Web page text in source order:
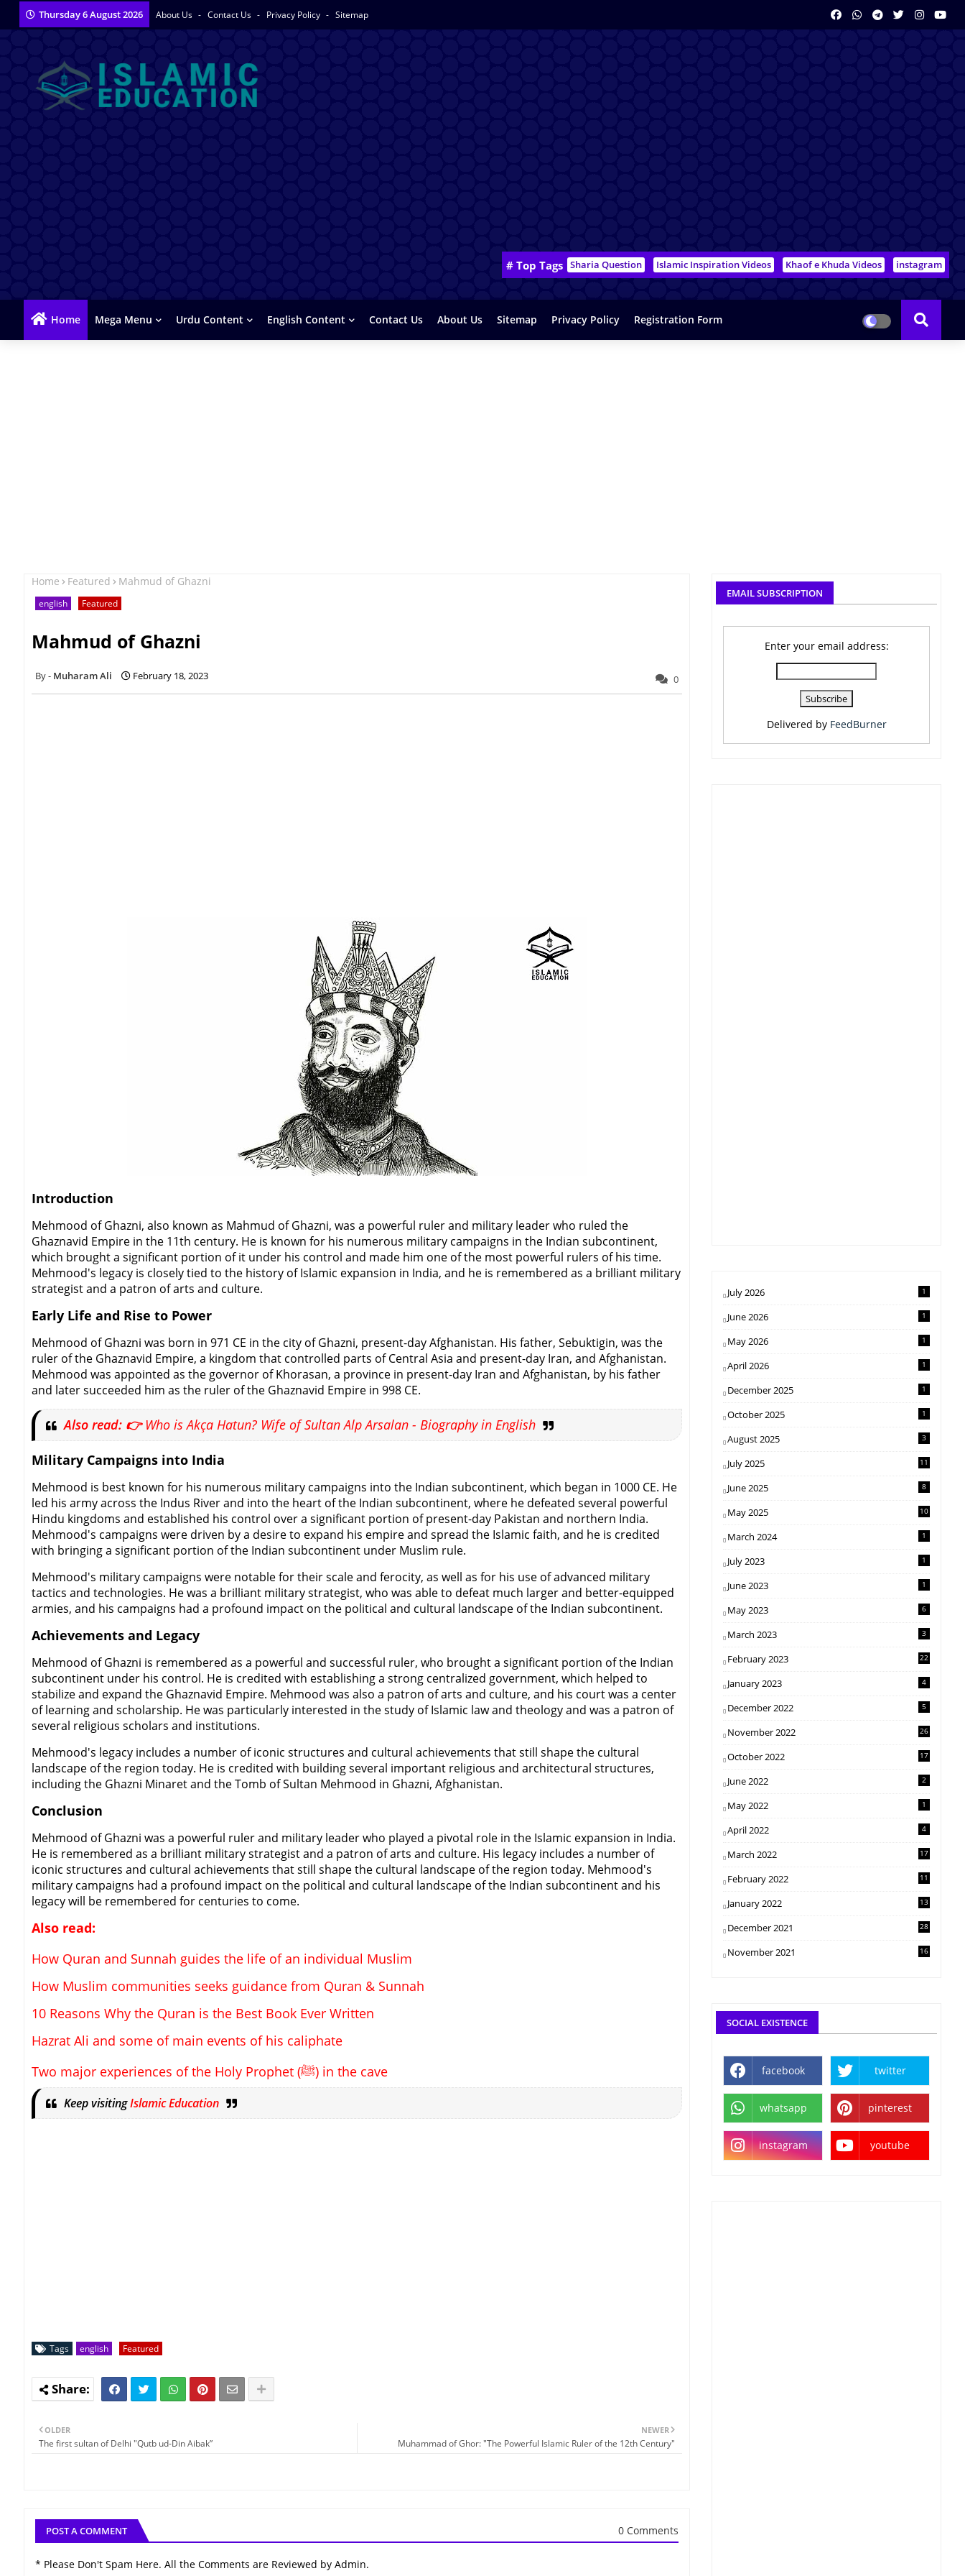
Thursday 6 August 2026 About Us Contact Us Privacy Policy Sitemap
# Top Tags Sharia Question Islamic Inspiration Videos Khaof e Khuda Videos instagram
Home Mega Menu Urdu Content English Content Contact Us About Us Sitemap Privacy Policy Registration Form
Home Featured Mahmud of Ghazni
english Featured
Mahmud of Ghazni
Muharam Ali February 18, 2023 0
Introduction
Mehmood of Ghazni, also known as Mahmud of Ghazni, was a powerful ruler and military leader who ruled the
Ghaznavid Empire in the 11th century. He is known for his numerous military campaigns in the Indian subcontinent,
which brought a significant portion of it under his control and made him one of the most powerful rulers of his time.
Mehmood's legacy is closely tied to the history of Islamic expansion in India, and he is remembered as a brilliant military
strategist and a patron of arts and culture.
Early Life and Rise to Power
Mehmood of Ghazni was born in 971 CE in the city of Ghazni, present-day Afghanistan. His father, Sebuktigin, was the
ruler of the Ghaznavid Empire, a kingdom that controlled parts of Central Asia and present-day Iran, and Afghanistan.
Mehmood was appointed as the governor of Khorasan, a province in present-day Iran and Afghanistan, by his father
and later succeeded him as the ruler of the Ghaznavid Empire in 998 CE.
Also read: 👉 Who is Akça Hatun? Wife of Sultan Alp Arsalan - Biography in English
Military Campaigns into India
Mehmood is best known for his numerous military campaigns into the Indian subcontinent, which began in 1000 CE. He
led his army across the Indus River and into the heart of the Indian subcontinent, where he defeated several powerful
Hindu kingdoms and established his control over a significant portion of present-day Pakistan and northern India.
Mehmood's campaigns were driven by a desire to expand his empire and spread the Islamic faith, and he is credited
with bringing a significant portion of the Indian subcontinent under Muslim rule.
Mehmood's military campaigns were notable for their scale and ferocity, as well as for his use of advanced military
tactics and technologies. He was a brilliant military strategist, who was able to defeat much larger and better-equipped
armies, and his campaigns had a profound impact on the political and cultural landscape of the Indian subcontinent.
Achievements and Legacy
Mehmood of Ghazni is remembered as a powerful and successful ruler, who brought a significant portion of the Indian
subcontinent under his control. He is credited with establishing a strong centralized government, which helped to
stabilize and expand the Ghaznavid Empire. Mehmood was also a patron of arts and culture, and his court was a center
of learning and scholarship. He was particularly interested in the study of Islamic law and theology and was a patron of
several religious scholars and institutions.
Mehmood's legacy includes a number of iconic structures and cultural achievements that still shape the cultural
landscape of the region today. He is credited with building several important religious and architectural structures,
including the Ghazni Minaret and the Tomb of Sultan Mehmood in Ghazni, Afghanistan.
Conclusion
Mehmood of Ghazni was a powerful ruler and military leader who played a pivotal role in the Islamic expansion in India.
He is remembered as a brilliant military strategist and a patron of arts and culture. His legacy includes a number of
iconic structures and cultural achievements that still shape the cultural landscape of the region today. Mehmood's
military campaigns had a profound impact on the political and cultural landscape of the Indian subcontinent and his
legacy will be remembered for centuries to come.
Also read:
How Quran and Sunnah guides the life of an individual Muslim
How Muslim communities seeks guidance from Quran & Sunnah
10 Reasons Why the Quran is the Best Book Ever Written
Hazrat Ali and some of main events of his caliphate
Two major experiences of the Holy Prophet (ﷺ) in the cave
Keep visitingIslamic Education
Tags english Featured
NEWER
Muhammad of Ghor: "The Powerful Islamic Ruler of the 12th Century"
OLDER
The first sultan of Delhi "Qutb ud-Din Aibak”
POST A COMMENT 0 Comments
* Please Don't Spam Here. All the Comments are Reviewed by Admin.
EMAIL SUBSCRIPTION
Enter your email address:
Delivered by FeedBurner
July 2026 1
June 2026 1
May 2026 1
April 2026 1
December 2025 1
October 2025 1
August 2025 3
July 2025 11
June 2025 8
May 2025 10
March 2024 1
July 2023 1
June 2023 1
May 2023 6
March 2023 3
February 2023 22
January 2023 4
December 2022 5
November 2022 26
October 2022 17
June 2022 2
May 2022 1
April 2022 4
March 2022 17
February 2022 11
January 2022 13
December 2021 28
November 2021 16
SOCIAL EXISTENCE
facebook twitter
whatsapp pinterest
instagram youtube